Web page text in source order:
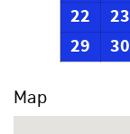
22
23
29
30
Map